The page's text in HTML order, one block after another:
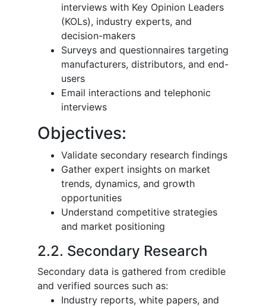
interviews with Key Opinion Leaders
(KOLs), industry experts, and
decision-makers
Surveys and questionnaires targeting
manufacturers, distributors, and end-
users
Email interactions and telephonic
interviews
Objectives:
Validate secondary research findings
Gather expert insights on market
trends, dynamics, and growth
opportunities
Understand competitive strategies
and market positioning
2.2. Secondary Research
Secondary data is gathered from credible
and verified sources such as:
Industry reports, white papers, and